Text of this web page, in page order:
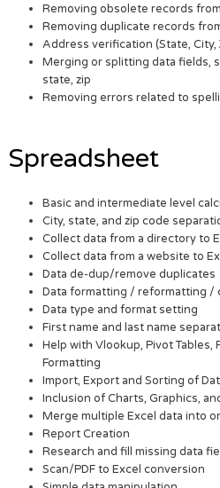
Removing obsolete records
Removing duplicate records
Address verification (State, City,
Merging or splitting data fields,
state, zip
Removing errors related to
Spreadsheet
Basic and intermediate level
City, state, and zip code
Collect data from a directory to
Collect data from a website to
Data de-dup/remove duplicates
Data formatting / reformatting /
Data type and format setting
First name and last name
Help with Vlookup, Pivot Tables,
Formatting
Import, Export and Sorting of
Inclusion of Charts, Graphics,
Merge multiple Excel data into
Report Creation
Research and fill missing data
Scan/PDF to Excel conversion